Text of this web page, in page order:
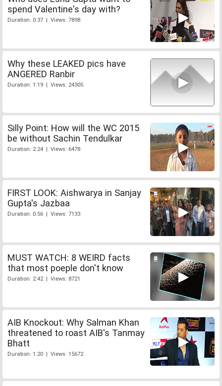
spend Valentine's day with?
Duration: 0:37 | Views: 7898
Why these LEAKED pics have
ANGERED Ranbir
Duration: 1:19 | Views: 24305
Silly Point: How will the WC 2015
be without Sachin Tendulkar
Duration: 2:24 | Views: 6478
FIRST LOOK: Aishwarya in Sanjay
Gupta's Jazbaa
Duration: 0:56 | Views: 7133
MUST WATCH: 8 WEIRD facts
that most poeple don't know
Duration: 2:42 | Views: 8721
AIB Knockout: Why Salman Khan
threatened to roast AIB's Tanmay
Bhatt
Duration: 1:20 | Views: 15672